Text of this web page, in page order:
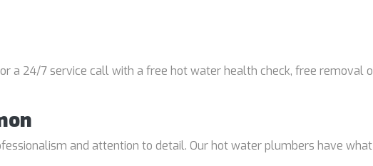
a 24/7 service call with a free hot water health check, free removal
and attention to detail. Our hot water plumbers have